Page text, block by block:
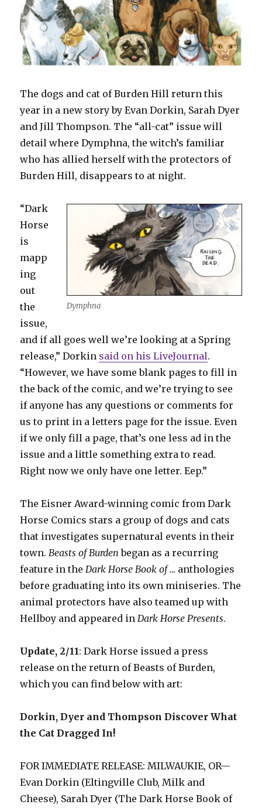
The dogs and cat of Burden Hill return this
year in a new story by Evan Dorkin, Sarah Dyer
and Jill Thompson. The “all-cat” issue will
detail where Dymphna, the witch’s familiar
who has allied herself with the protectors of
Burden Hill, disappears to at night.
Dymphna
“Dark
Horse
is
mapp
ing
out
the
issue,
and if all goes well we’re looking at a Spring
release,” Dorkin said on his LiveJournal.
“However, we have some blank pages to fill in
the back of the comic, and we’re trying to see
if anyone has any questions or comments for
us to print in a letters page for the issue. Even
if we only fill a page, that’s one less ad in the
issue and a little something extra to read.
Right now we only have one letter. Eep.”
The Eisner Award-winning comic from Dark
Horse Comics stars a group of dogs and cats
that investigates supernatural events in their
town. Beasts of Burden began as a recurring
feature in the Dark Horse Book of … anthologies
before graduating into its own miniseries. The
animal protectors have also teamed up with
Hellboy and appeared in Dark Horse Presents.
Update, 2/11: Dark Horse issued a press
release on the return of Beasts of Burden,
which you can find below with art:
Dorkin, Dyer and Thompson Discover What
the Cat Dragged In!
FOR IMMEDIATE RELEASE: MILWAUKIE, OR—
Evan Dorkin (Eltingville Club, Milk and
Cheese), Sarah Dyer (The Dark Horse Book of